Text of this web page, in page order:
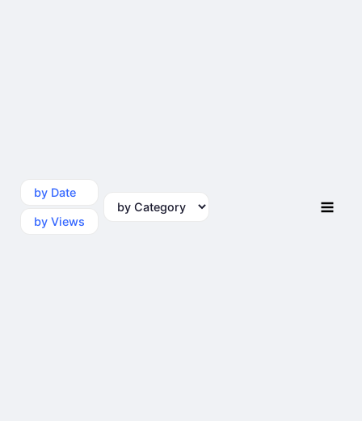
by Date
by Views